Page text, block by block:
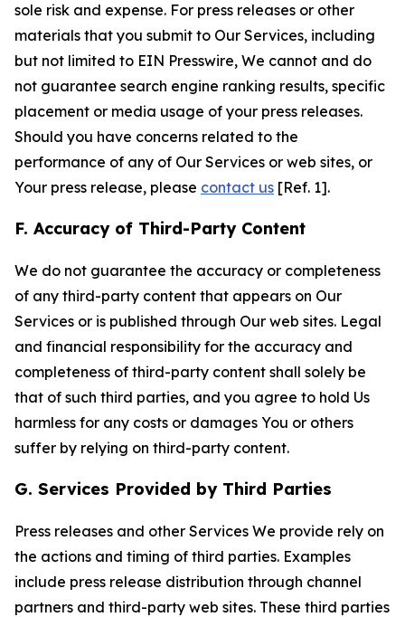
sole risk and expense. For press releases or other
materials that you submit to Our Services, including
but not limited to EIN Presswire, We cannot and do
not guarantee search engine ranking results, specific
placement or media usage of your press releases.
Should you have concerns related to the
performance of any of Our Services or web sites, or
Your press release, please contact us [Ref. 1].
F. Accuracy of Third-Party Content
We do not guarantee the accuracy or completeness
of any third-party content that appears on Our
Services or is published through Our web sites. Legal
and financial responsibility for the accuracy and
completeness of third-party content shall solely be
that of such third parties, and you agree to hold Us
harmless for any costs or damages You or others
suffer by relying on third-party content.
G. Services Provided by Third Parties
Press releases and other Services We provide rely on
the actions and timing of third parties. Examples
include press release distribution through channel
partners and third-party web sites. These third parties